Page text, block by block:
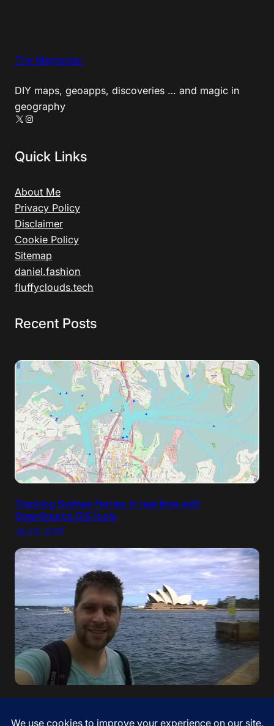
The Magiscian
DIY maps, geoapps, discoveries … and magic in
geography
X Instagram
Quick Links
About Me
Privacy Policy
Disclaimer
Cookie Policy
Sitemap
daniel.fashion
fluffyclouds.tech
Recent Posts
Tracking Sydney Ferries in real time with
OpenSource GIS tools
Jul 23, 2017
enough” – Ellen Johnson Sirleaf. I came to Australia!